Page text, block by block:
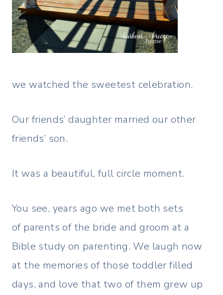
we watched the sweetest celebration.
Our friends’ daughter married our other
friends’ son.
It was a beautiful, full circle moment.
You see, years ago we met both sets
of parents of the bride and groom at a
Bible study on parenting. We laugh now
at the memories of those toddler filled
days, and love that two of them grew up